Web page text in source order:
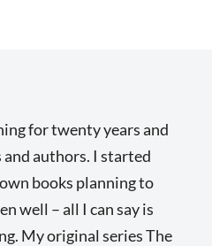
for twenty years and
authors. I started
books planning to
well – all I can say is
My original series The